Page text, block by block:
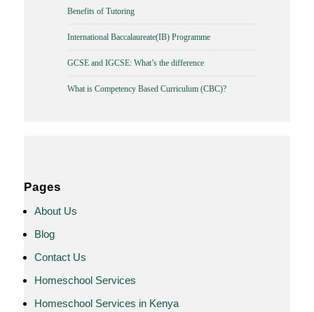
Benefits of Tutoring
International Baccalaureate(IB) Programme
GCSE and IGCSE: What’s the difference
What is Competency Based Curriculum (CBC)?
Pages
About Us
Blog
Contact Us
Homeschool Services
Homeschool Services in Kenya